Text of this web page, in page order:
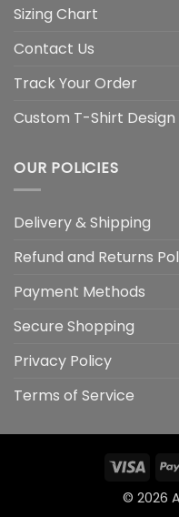
Sizing Chart
Contact Us
Track Your Order
Custom T-Shirt Design
OUR POLICIES
Delivery & Shipping
Refund and Returns
Payment Methods
Secure Shopping
Privacy Policy
Terms of Service
Visa
© 2026